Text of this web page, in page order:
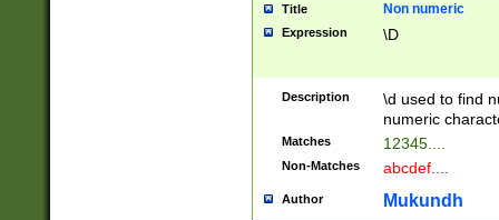
Title Non numeric
Expression \D
Description
\d used to find
numeric
Matches 12345....
Non-Matches abcdef....
Author Mukundh